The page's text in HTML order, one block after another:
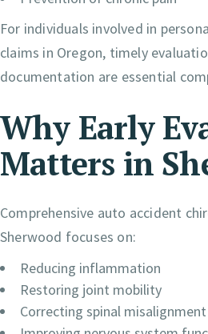
For individuals involved in
claims in Oregon, timely
documentation are essential
Why Early
Matters in
Comprehensive auto accident
Sherwood focuses on:
Reducing inflammation
Restoring joint mobility
Correcting spinal misalignment